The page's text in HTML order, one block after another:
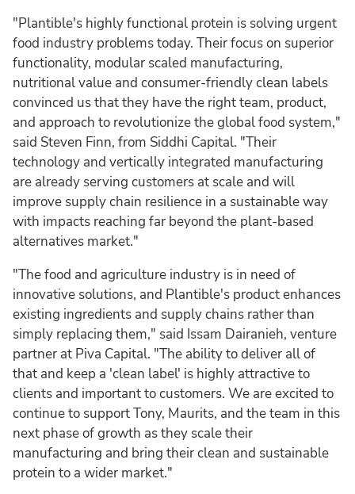
"Plantible's highly functional protein is solving urgent
food industry problems today. Their focus on superior
functionality, modular scaled manufacturing,
nutritional value and consumer-friendly clean labels
convinced us that they have the right team, product,
and approach to revolutionize the global food system,"
said Steven Finn, from Siddhi Capital. "Their
technology and vertically integrated manufacturing
are already serving customers at scale and will
improve supply chain resilience in a sustainable way
with impacts reaching far beyond the plant-based
alternatives market."
"The food and agriculture industry is in need of
innovative solutions, and Plantible's product enhances
existing ingredients and supply chains rather than
simply replacing them," said Issam Dairanieh, venture
partner at Piva Capital. "The ability to deliver all of
that and keep a 'clean label' is highly attractive to
clients and important to customers. We are excited to
continue to support Tony, Maurits, and the team in this
next phase of growth as they scale their
manufacturing and bring their clean and sustainable
protein to a wider market."